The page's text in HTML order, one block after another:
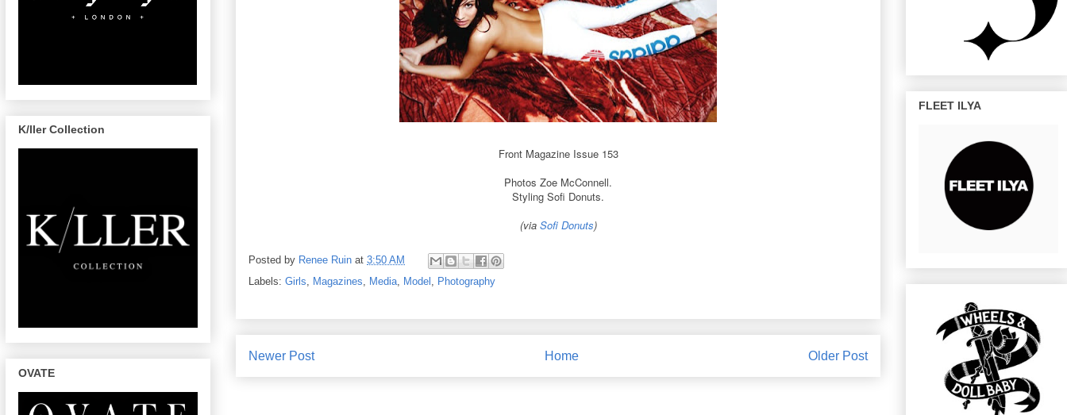
Front Magazine Issue 153
Photos Zoe McConnell.
Styling Sofi Donuts.
(via Sofi Donuts)
Posted by Renee Ruin at 3:50 AM
Labels: Girls, Magazines, Media, Model , Photography
Newer Post Older Post
Home
K/ller Collection
OVATE
FLEET ILYA